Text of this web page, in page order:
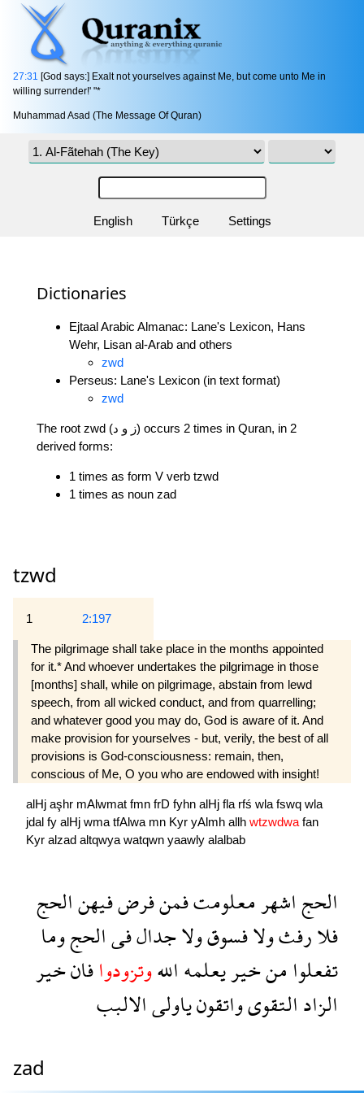
27:31 [God says:] Exalt not yourselves against Me, but come unto Me in
willing surrender!' "*
Muhammad Asad (The Message Of Quran)
English Türkçe Settings
Dictionaries
Ejtaal Arabic Almanac: Lane's Lexicon, Hans
Wehr, Lisan al-Arab and others
zwd
Perseus: Lane's Lexicon (in text format)
zwd
The root zwd (ز و د) occurs 2 times in Quran, in 2
derived forms:
1 times as form V verb tzwd
1 times as noun zad
tzwd
1 2:197
The pilgrimage shall take place in the months appointed
for it.* And whoever undertakes the pilgrimage in those
[months] shall, while on pilgrimage, abstain from lewd
speech, from all wicked conduct, and from quarrelling;
and whatever good you may do, God is aware of it. And
make provision for yourselves - but, verily, the best of all
provisions is God-consciousness: remain, then,
conscious of Me, O you who are endowed with insight!
alHj aşhr mAlwmat fmn frD fyhn alHj fla rfś wla fswq wla
jdal fy alHj wma tfAlwa mn Kyr yAlmh allh wtzwdwa fan
Kyr alzad altqwya watqwn yaawly alalbab
الحجاشهرمعلومتفمنفرضفيهنالحج
فلارفثولافسوقولاجدالفىالحجوما
تفعلوامنخيريعلمهاللهوتزودوافانخير
الزادالتقوىواتقونياولىالالبب
zad